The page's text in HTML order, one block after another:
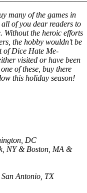
many of the games in
of you dear readers to
Without the heroic efforts
the hobby wouldn’t be
of Dice Hate Me-
visited or have been
of these, buy there
this holiday season!
DC
NY & Boston, MA &
San Antonio, TX